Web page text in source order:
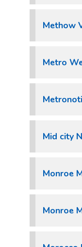
Methow
Metro
Mid city
Monroe
Monroe